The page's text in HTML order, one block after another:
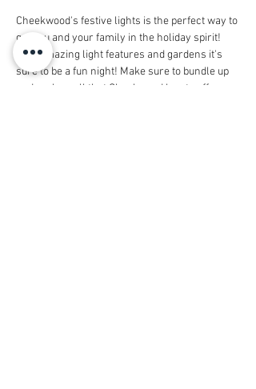
Cheekwood's festive lights is the perfect way to
get you and your family in the holiday spirit!
With amazing light features and gardens it's
sure to be a fun night! Make sure to bundle up
and explore all that Cheekwood has to offer.